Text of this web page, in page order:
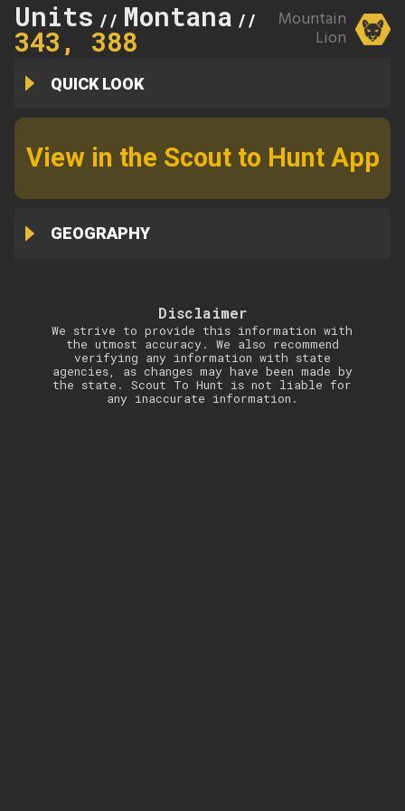
Units // Montana // 339,
343, 388
Mountain
Lion
QUICK LOOK
View in the Scout to Hunt App
GEOGRAPHY
Disclaimer
We strive to provide this information with
the utmost accuracy. We also recommend
verifying any information with state
agencies, as changes may have been made by
the state. Scout To Hunt is not liable for
any inaccurate information.